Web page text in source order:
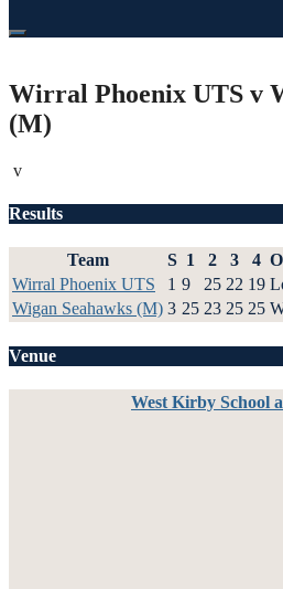
Wirral Phoenix UTS v
(M)
v
Results
Team S 1 2 3 4
Wirral Phoenix UTS
1 9 25 22 19
Wigan Seahawks (M) 3 25 23 25 25
Venue
West Kirby School